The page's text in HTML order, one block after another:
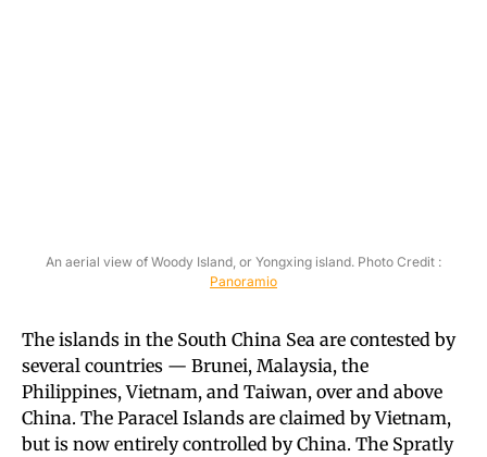
An aerial view of Woody Island, or Yongxing island. Photo Credit :
Panoramio
The islands in the South China Sea are contested by
several countries — Brunei, Malaysia, the
Philippines, Vietnam, and Taiwan, over and above
China. The Paracel Islands are claimed by Vietnam,
but is now entirely controlled by China. The Spratly